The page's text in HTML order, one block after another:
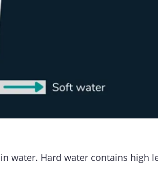
water. Hard water contains high